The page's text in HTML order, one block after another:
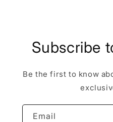
Subscribe
Be the first to know
Email